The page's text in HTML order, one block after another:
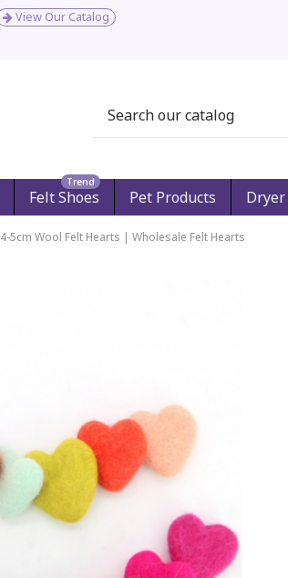
View Our Catalog
Felt Shoes
Trend
Pet Products
4-5cm Wool Felt Hearts | Wholesale Felt Hearts